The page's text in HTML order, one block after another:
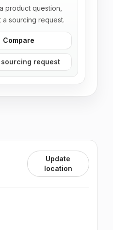
product question,
sourcing request.
Compare
sourcing request
Update
location